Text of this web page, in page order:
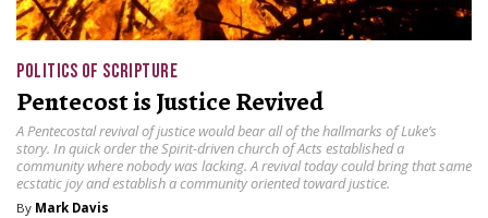
POLITICS OF SCRIPTURE
Pentecost is Justice Revived
A Pentecostal revival of justice would bear all of the hallmarks of Luke’s
story. In quick order the Spirit-driven church of Acts established a
community where nobody was lacking. A revival today could bring that same
ecstatic joy and establish a community oriented toward justice.
By Mark Davis